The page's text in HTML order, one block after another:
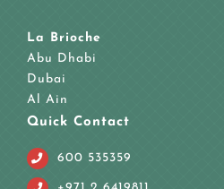
La Brioche
Abu Dhabi
Dubai
Al Ain
Quick Contact
600 535359